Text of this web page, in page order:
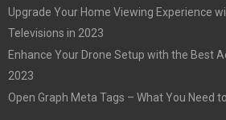
Upgrade Your Home Viewing Experience
Televisions in 2023
Enhance Your Drone Setup with the Best
2023
Open Graph Meta Tags – What You Need